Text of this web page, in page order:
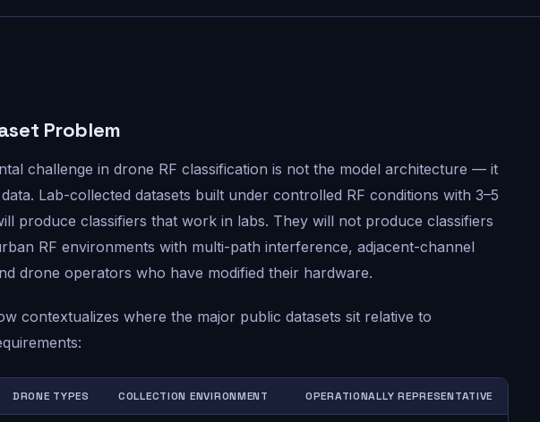
Problem
challenge in drone RF classification is not the model architecture — it
Lab-collected datasets built under controlled RF conditions with 3–5
produce classifiers that work in labs. They will not produce classifiers
RF environments with multi-path interference, adjacent-channel
drone operators who have modified their hardware.
contextualizes where the major public datasets sit relative to
DRONE TYPES COLLECTION ENVIRONMENT OPERATIONALLY REPRESENTATIVE